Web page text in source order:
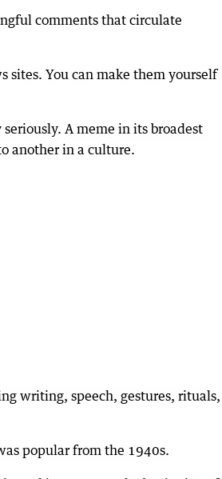
comments that circulate
sites. You can make them yourself
A meme in its broadest
another in a culture.
writing, speech, gestures, rituals,
popular from the 1940s.